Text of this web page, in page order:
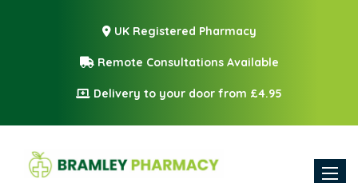
UK Registered Pharmacy
Remote Consultations Available
Delivery to your door from £4.95